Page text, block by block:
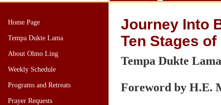
Home Page
Tempa Dukte Lama
About Olmo Ling
Weekly Schedule
Programs and Retreats
Prayer Requests
Journey Into
Ten Stages
Tempa Dukte Lama
Foreword by H.E.